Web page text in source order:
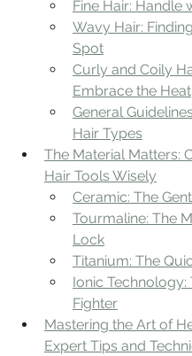
Fine Hair: Handle
Wavy Hair:
Spot
Curly and Coily
Embrace the Heat
General
Hair Types
The Material Matters:
Hair Tools Wisely
Ceramic: The
Tourmaline: The
Lock
Titanium: The
Ionic Technology:
Fighter
Mastering the Art of
Expert Tips and